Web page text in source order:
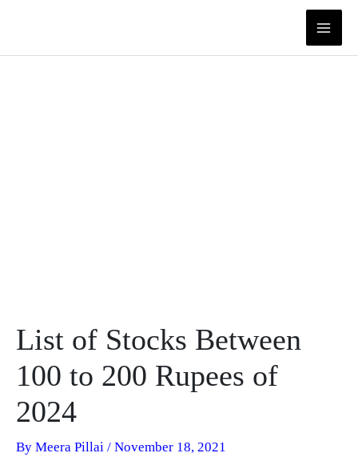
List of Stocks Between
100 to 200 Rupees of
2024
By Meera Pillai / November 18, 2021